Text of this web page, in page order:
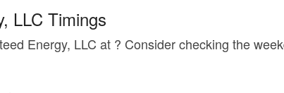
LLC Timings
Energy, LLC at ? Consider checking the